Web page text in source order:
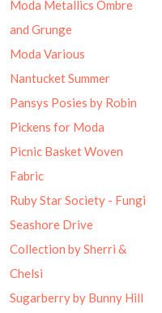
Moda Metallics Ombre
and Grunge
Moda Various
Nantucket Summer
Pansys Posies by Robin
Pickens for Moda
Picnic Basket Woven
Fabric
Ruby Star Society - Fungi
Seashore Drive
Collection by Sherri &
Chelsi
Sugarberry by Bunny Hill